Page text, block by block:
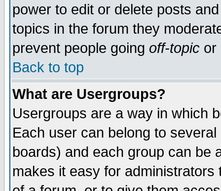
power to edit or delete posts
topics in the forum they
prevent people going off-topic or
Back to top
What are Usergroups?
Usergroups are a way in which
Each user can belong to
boards) and each group can be
makes it easy for